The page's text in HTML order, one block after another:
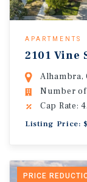
APARTMENTS
2101 Vine
Alhambra,
Number
Cap Rate:
Listing Price:
PRICE